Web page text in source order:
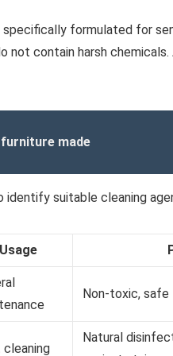
formulated for
not contain harsh
made
suitable cleaning
Usage
Non-toxic,
Natural